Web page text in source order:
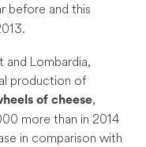
before and this
and Lombardia,
production of
of cheese,
more than in 2014
in comparison with